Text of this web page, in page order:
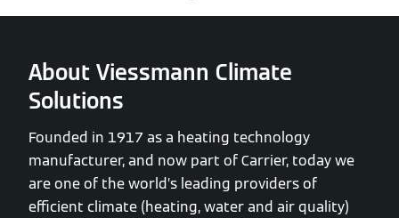
About Viessmann Climate
Solutions
Founded in 1917 as a heating technology
manufacturer, and now part of Carrier, today we
are one of the world’s leading providers of
efficient climate (heating, water and air quality)